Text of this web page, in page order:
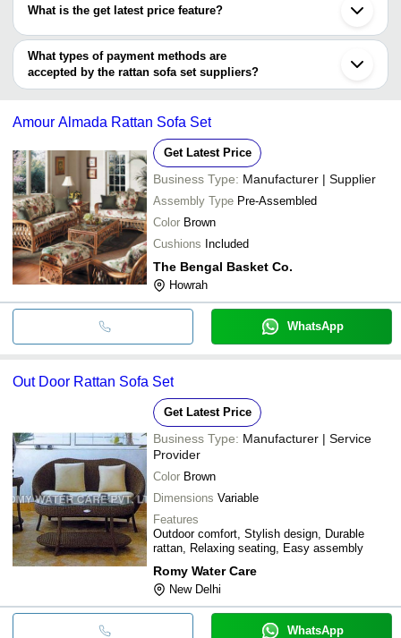
Ningbo
Jinhua
PRANYAX AND COMPANY
J.K.M WICKER WORLD
Half Round
What is the get latest price feature?
You can use this for the latest price of the product for a business
deal.
What types of payment methods are
accepted by the rattan sofa set suppliers?
It depends on the specific rattan sofa set supplier. Some common
transfer, credit card, e-wallet, online payment systems etc.
Amour Almada Rattan Sofa Set
Get Latest Price
Business Type: Manufacturer | Supplier
Assembly Type Pre-Assembled
Color Brown
Cushions Included
The Bengal Basket Co.
Howrah
WhatsApp
Out Door Rattan Sofa Set
Get Latest Price
Business Type: Manufacturer | Service
Provider
Color Brown
Dimensions Variable
Features
Outdoor comfort, Stylish design, Durable
rattan, Relaxing seating, Easy assembly
Romy Water Care
New Delhi
WhatsApp